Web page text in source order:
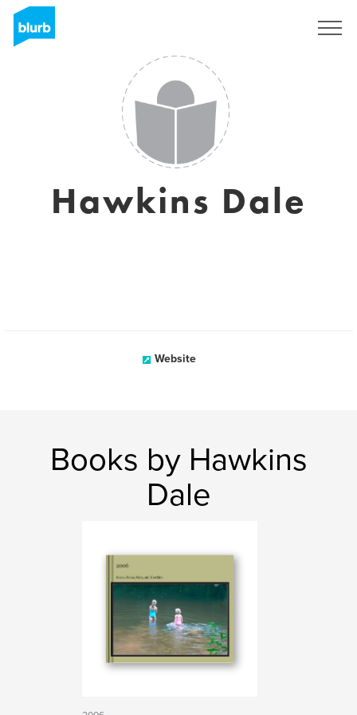
Hawkins Dale
Website
Books by Hawkins
Dale